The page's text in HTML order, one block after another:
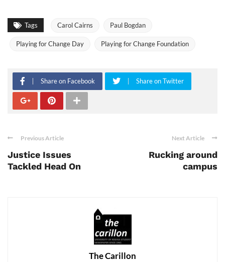
Tags Carol Cairns Paul Bogdan
Playing for Change Day Playing for Change Foundation
Share on Facebook Share on Twitter
Previous Article
Justice Issues
Tackled Head On
Next Article
Rucking around
campus
The Carillon